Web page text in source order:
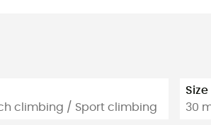
climbing / Sport climbing
Size
30